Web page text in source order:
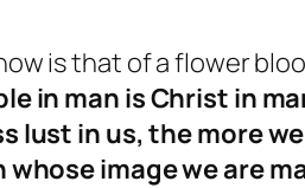
is that of a flower
in man is Christ in
lust in us, the more
image we are